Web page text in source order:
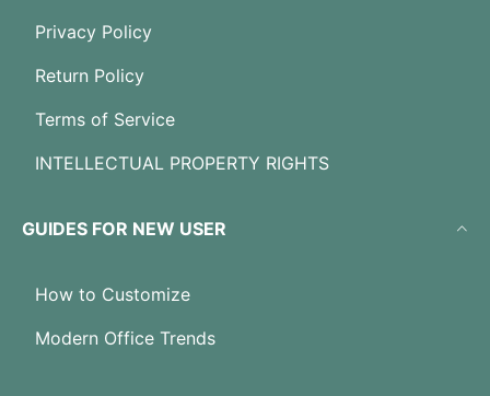
Privacy Policy
Return Policy
Terms of Service
INTELLECTUAL PROPERTY RIGHTS
GUIDES FOR NEW USER
How to Customize
Modern Office Trends